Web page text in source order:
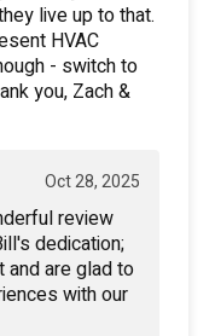
live up to that.
HVAC
- switch to
Oct 28, 2025
review
dedication;
are glad to
with our